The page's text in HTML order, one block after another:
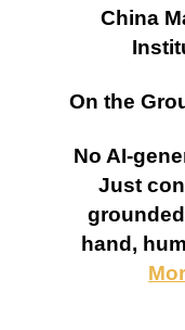
China
On the
No AI-
Just
hand,